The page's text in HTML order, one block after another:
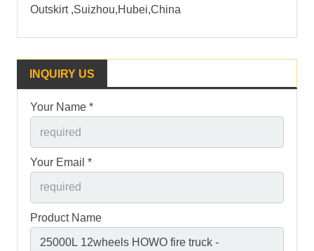
Outskirt ,Suizhou,Hubei,China
INQUIRY US
Your Name *
Your Email *
Product Name